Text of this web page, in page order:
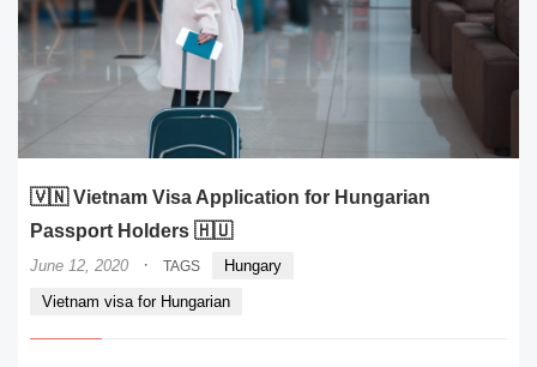
🇻🇳 Vietnam Visa Application for Hungarian
Passport Holders 🇭🇺
June 12, 2020 · TAGS
Hungary
Vietnam visa for Hungarian